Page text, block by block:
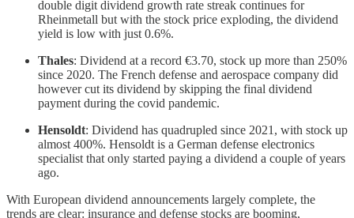
double digit dividend growth rate streak continues for
Rheinmetall but with the stock price exploding, the dividend
yield is low with just 0.6%.
Thales: Dividend at a record €3.70, stock up more than 250%
since 2020. The French defense and aerospace company did
however cut its dividend by skipping the final dividend
payment during the covid pandemic.
Hensoldt: Dividend has quadrupled since 2021, with stock up
almost 400%. Hensoldt is a German defense electronics
specialist that only started paying a dividend a couple of years
ago.
With European dividend announcements largely complete, the
trends are clear: insurance and defense stocks are booming,